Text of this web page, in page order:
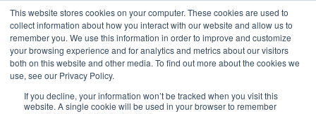
This website stores cookies on your computer. These cookies are used to
collect information about how you interact with our website and allow us to
remember you. We use this information in order to improve and customize
your browsing experience and for analytics and metrics about our visitors
both on this website and other media. To find out more about the cookies we
use, see our Privacy Policy.
If you decline, your information won’t be tracked when you visit this
website. A single cookie will be used in your browser to remember
Your toolkitfor